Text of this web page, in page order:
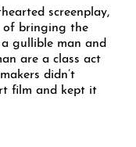
screenplay,
of bringing the
a gullible man and
are a class act
didn’t
film and kept it